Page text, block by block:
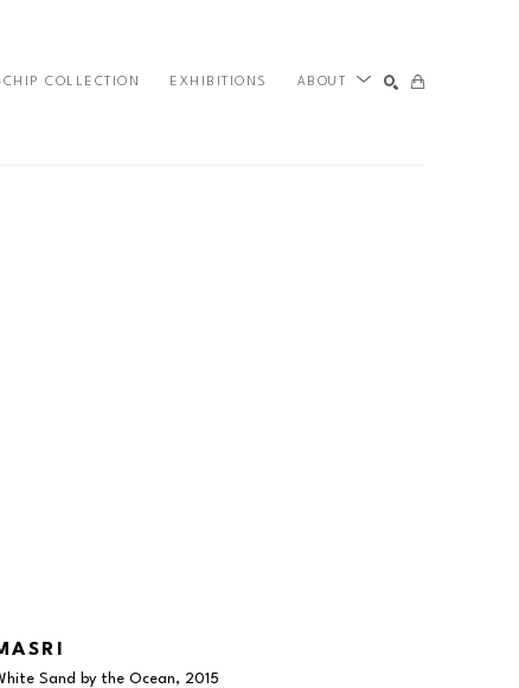
CHIP COLLECTION EXHIBITIONS ABOUT
Sand by the Ocean, 2015